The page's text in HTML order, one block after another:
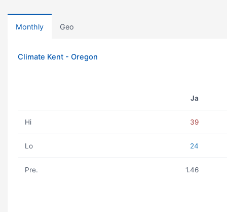
Monthly Geo
Climate Kent - Oregon
Ja
Hi 39
Lo 24
Pre. 1.46